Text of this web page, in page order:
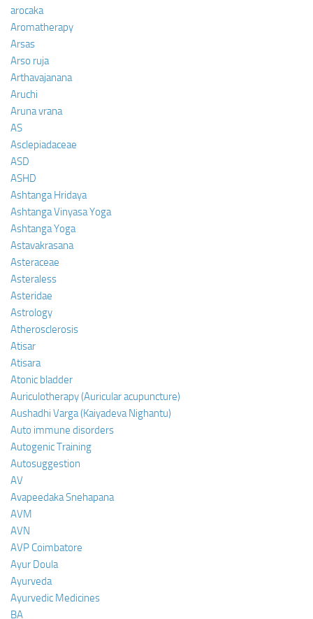
arocaka
Aromatherapy
Arsas
Arso ruja
Arthavajanana
Aruchi
Aruna vrana
AS
Asclepiadaceae
ASD
ASHD
Ashtanga Hridaya
Ashtanga Vinyasa Yoga
Ashtanga Yoga
Astavakrasana
Asteraceae
Asteraless
Asteridae
Astrology
Atherosclerosis
Atisar
Atisara
Atonic bladder
Auriculotherapy (Auricular acupuncture)
Aushadhi Varga (Kaiyadeva Nighantu)
Auto immune disorders
Autogenic Training
Autosuggestion
AV
Avapeedaka Snehapana
AVM
AVN
AVP Coimbatore
Ayur Doula
Ayurveda
Ayurvedic Medicines
BA